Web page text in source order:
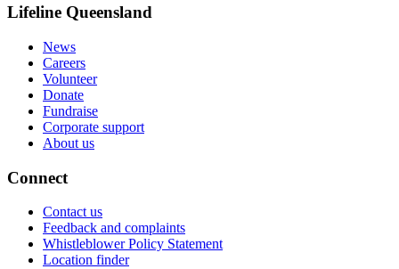
Lifeline Queensland
News
Careers
Volunteer
Donate
Fundraise
Corporate support
About us
Connect
Contact us
Feedback and complaints
Whistleblower Policy Statement
Location finder